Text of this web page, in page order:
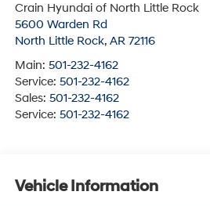
Crain Hyundai of North Little Rock
5600 Warden Rd
North Little Rock, AR 72116
Main: 501-232-4162
Service: 501-232-4162
Sales: 501-232-4162
Service: 501-232-4162
Vehicle Information